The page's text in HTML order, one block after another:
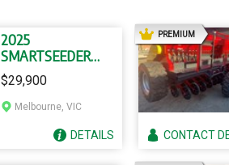
2025
SMARTSEEDER
SS24 SS24
$29,900
Melbourne, VIC
DETAILS
PREMIUMAD
CONTACT